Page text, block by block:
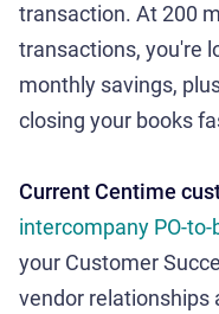
transaction. At 200
transactions, you're
monthly savings,
closing your books
Current Centime
intercompany PO-
your Customer
vendor relationships